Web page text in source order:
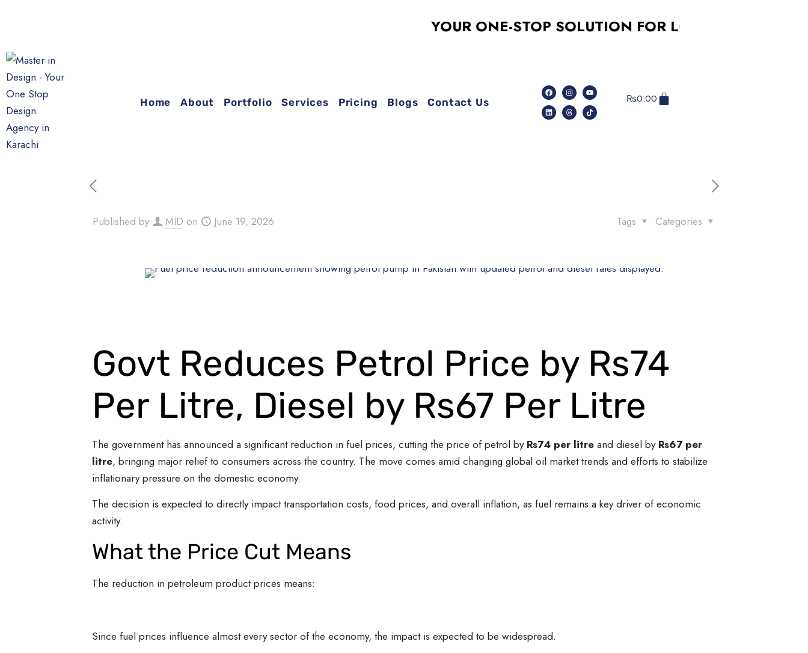
YOUR ONE-STOP SOLUTION FOR LOGO DESIGN,
Home About Portfolio Services Pricing Blogs Contact Us ₨0.00
Published by MID on June 19, 2026 Categories
Tags
Govt Reduces Petrol Price by Rs74
Per Litre, Diesel by Rs67 Per Litre
The government has announced a significant reduction in fuel prices, cutting the price of petrol by Rs74 per litreand diesel by Rs67 per
litre, bringing major relief to consumers across the country. The move comes amid changing global oil market trends and efforts to stabilize
inflationary pressure on the domestic economy.
The decision is expected to directly impact transportation costs, food prices, and overall inflation, as fuel remains a key driver of economic
activity.
What the Price Cut Means
The reduction in petroleum product prices means:
Since fuel prices influence almost every sector of the economy, the impact is expected to be widespread.